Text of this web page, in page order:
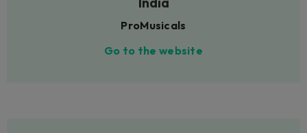
ProMusicals
Go to the website